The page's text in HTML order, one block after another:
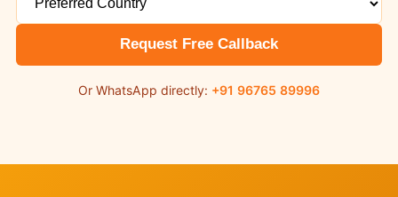
Request Free Callback
Or WhatsApp directly: +91 96765 89996